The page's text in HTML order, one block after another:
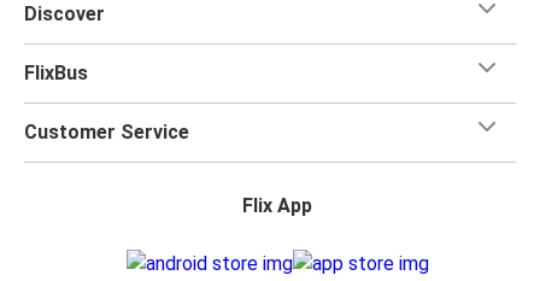
Discover
FlixBus
Customer Service
Flix App